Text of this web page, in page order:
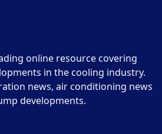
online resource covering
in the cooling industry.
news, air conditioning news
developments.